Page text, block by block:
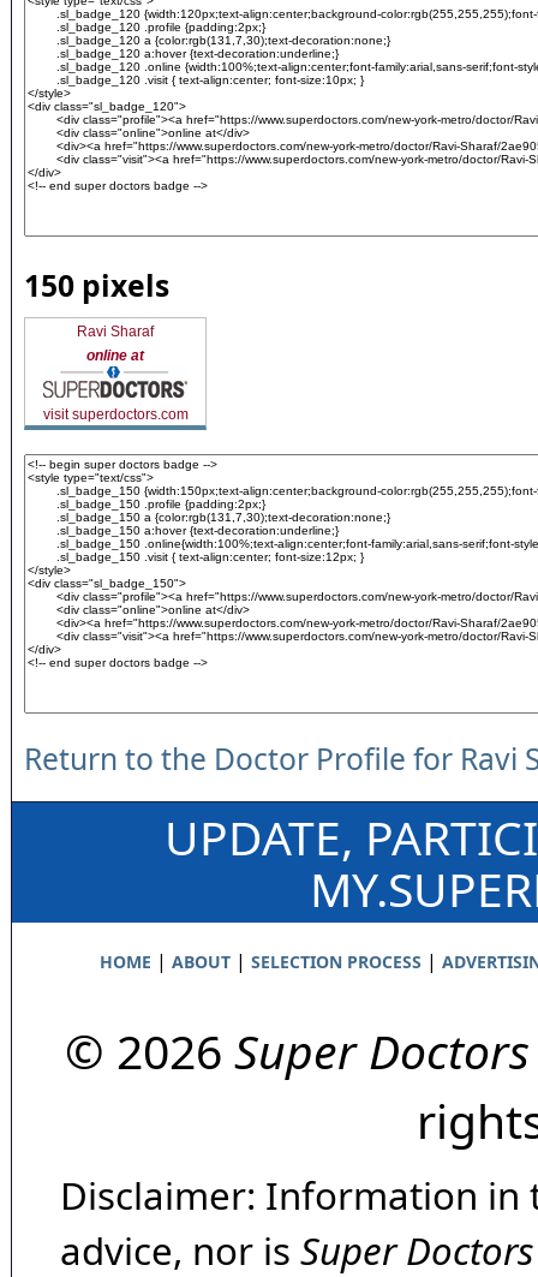
150 pixels
Ravi Sharaf
online at
visit superdoctors.com
Return to the Doctor Profile for Ravi
UPDATE,
HOME | ABOUT| SELECTION PROCESS |
© 2026 Super Doctors
Disclaimer: Information in
advice, nor is Super Doctors